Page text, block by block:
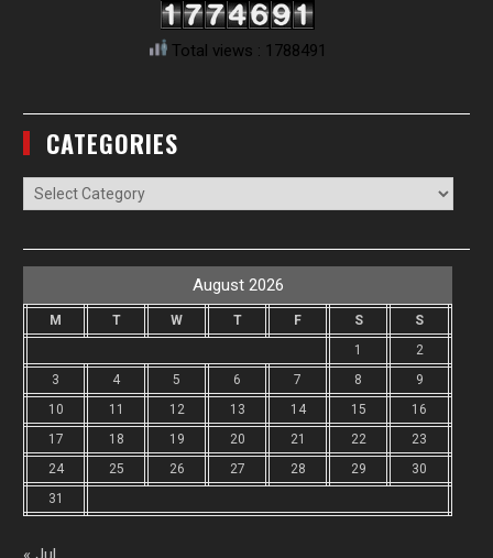
Total views : 1788491
CATEGORIES
Categories
August 2026
M T W T F S
S
1
2
3
4 5 6 7 8
9
10
11 12 13 14 15
16
17
18 19 20 21 22
23
24
25 26 27 28 29
30
31